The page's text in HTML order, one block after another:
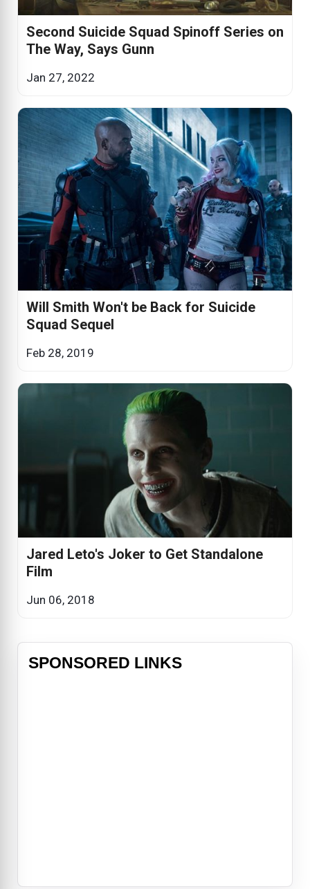
Second Suicide Squad Spinoff Series on
The Way, Says Gunn
Jan 27, 2022
Will Smith Won't be Back for Suicide
Squad Sequel
Feb 28, 2019
Jared Leto's Joker to Get Standalone
Film
Jun 06, 2018
SPONSORED LINKS